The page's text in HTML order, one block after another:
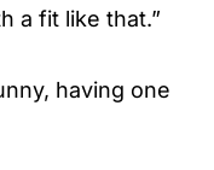
a fit like that.”
having one